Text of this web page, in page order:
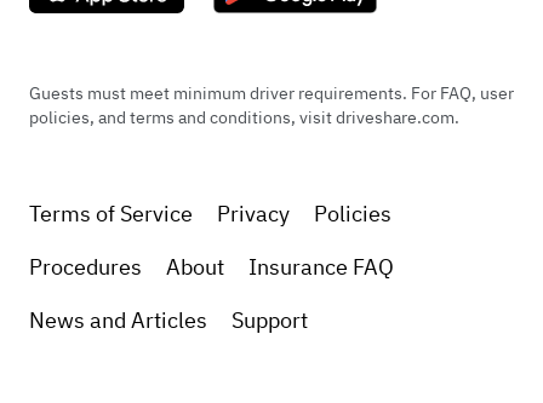
Guests must meet minimum driver requirements. For FAQ, user
policies, and terms and conditions, visit driveshare.com.
Terms of Service Privacy
Policies
Procedures
About
Insurance FAQ
News and Articles
Support